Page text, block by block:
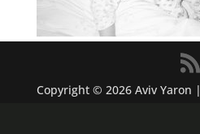
Copyright © 2026 Aviv Yaron |